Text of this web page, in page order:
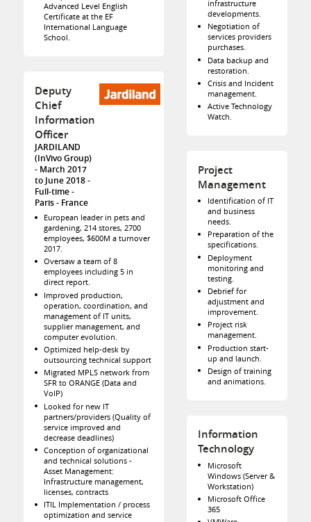
Advanced Level English
Certificate at the EF
International Language
School.
Deputy
Chief
Information
Officer
JARDILAND
(InVivo Group)
March 2017
to June 2018
Full-time
Paris
France
European leader in pets and
gardening, 214 stores, 2700
employees, $600M a turnover
2017.
Oversaw a team of 8
employees including 5 in
direct report.
Improved production,
operation, coordination, and
management of IT units,
supplier management, and
computer evolution.
Optimized help-desk by
outsourcing technical support
Migrated MPLS network from
SFR to ORANGE (Data and
VoIP)
Looked for new IT
partners/providers (Quality of
service improved and
decrease deadlines)
Conception of organizational
and technical solutions -
Asset Management:
Infrastructure management,
licenses, contracts
ITIL Implementation / process
optimization and service
infrastructure
developments.
Negotiation of
services providers
purchases.
Data backup and
restoration.
Crisis and Incident
management.
Active Technology
Watch.
Project
Management
Identification of IT
and business
needs.
Preparation of the
specifications.
Deployment
monitoring and
testing.
Debrief for
adjustment and
improvement.
Project risk
management.
Production start-
up and launch.
Design of training
and animations.
Information
Technology
Microsoft
Windows (Server &
Workstation)
Microsoft Office
365